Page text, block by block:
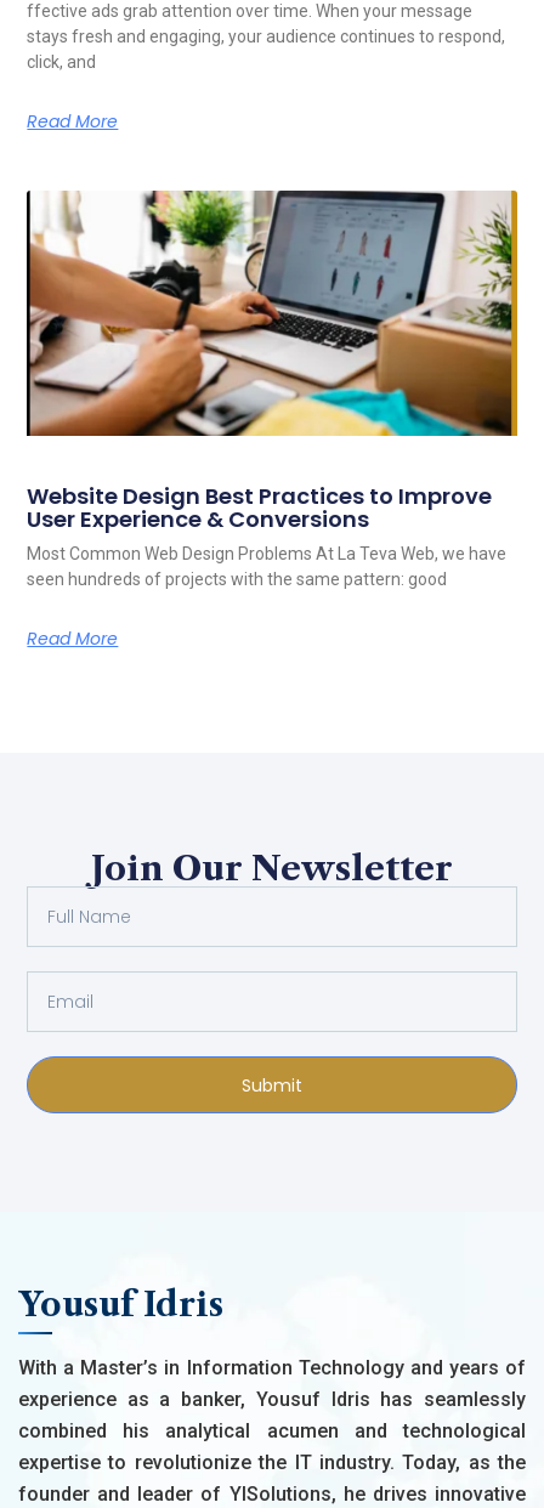
ffective ads grab attention over time. When your message
stays fresh and engaging, your audience continues to respond,
click, and
Read More
Website Design Best Practices to Improve
User Experience & Conversions
Most Common Web Design Problems At La Teva Web, we have
seen hundreds of projects with the same pattern: good
Read More
Join Our Newsletter
Submit
Yousuf Idris
With a Master’s in Information Technology and years of
experience as a banker, Yousuf Idris has seamlessly
combined his analytical acumen and technological
expertise to revolutionize the IT industry. Today, as the
founder and leader of YISolutions, he drives innovative